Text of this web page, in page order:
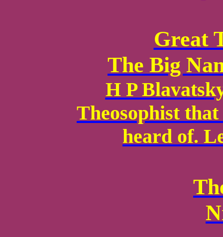
Great
The Big
H P
Theosophist
heard of.